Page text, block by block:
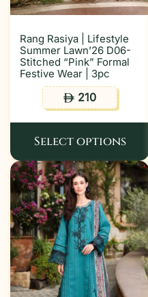
Rang Rasiya | Lifestyle
Summer Lawn’26 D06-
Stitched “Pink” Formal
Festive Wear | 3pc
ê 210
Select options